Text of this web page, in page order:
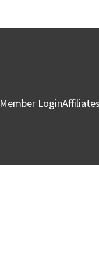
Member LoginAffiliates